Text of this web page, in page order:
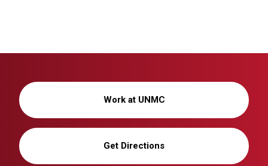
Work at UNMC
Get Directions